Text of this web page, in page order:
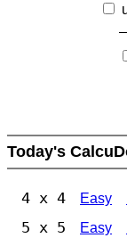
Today's
4 x 4 Easy
5 x 5 Easy